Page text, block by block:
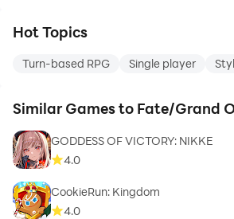
Hot Topics
Turn-based RPG Single player
Similar Games to Fate/Grand
GODDESS OF VICTORY: NIKKE
4.0
CookieRun: Kingdom
4.0